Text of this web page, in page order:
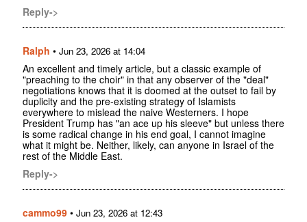
Reply->
Ralph • Jun 23, 2026 at 14:04
An excellent and timely article, but a classic example of
"preaching to the choir" in that any observer of the "deal"
negotiations knows that it is doomed at the outset to fail by
duplicity and the pre-existing strategy of Islamists
everywhere to mislead the naive Westerners. I hope
President Trump has "an ace up his sleeve" but unless there
is some radical change in his end goal, I cannot imagine
what it might be. Neither, likely, can anyone in Israel of the
rest of the Middle East.
Reply->
cammo99 • Jun 23, 2026 at 12:43